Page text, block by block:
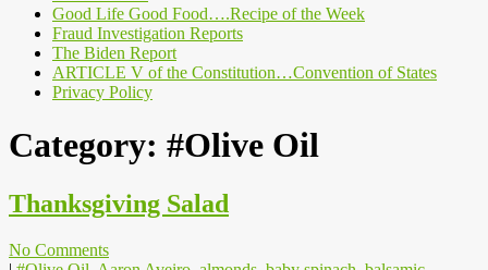
Good Life Good Food….Recipe of the Week
Fraud Investigation Reports
The Biden Report
ARTICLE V of the Constitution…Convention of States
Privacy Policy
Category: #Olive Oil
Thanksgiving Salad
No Comments